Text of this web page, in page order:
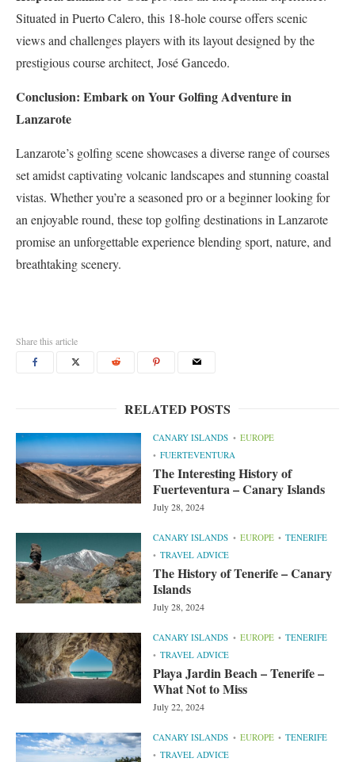
Situated in Puerto Calero, this 18-hole course offers scenic
views and challenges players with its layout designed by the
prestigious course architect, José Gancedo.
Conclusion: Embark on Your Golfing Adventure in
Lanzarote
Lanzarote’s golfing scene showcases a diverse range of courses
set amidst captivating volcanic landscapes and stunning coastal
vistas. Whether you’re a seasoned pro or a beginner looking for
an enjoyable round, these top golfing destinations in Lanzarote
promise an unforgettable experience blending sport, nature, and
breathtaking scenery.
Share this article
RELATED POSTS
CANARY ISLANDS
EUROPE
FUERTEVENTURA
The Interesting History of
Fuerteventura – Canary Islands
July 28, 2024
CANARY ISLANDS EUROPE
TENERIFE
TRAVEL ADVICE
The History of Tenerife – Canary
Islands
July 28, 2024
CANARY ISLANDS EUROPE
TENERIFE
TRAVEL ADVICE
Playa Jardin Beach – Tenerife –
What Not to Miss
July 22, 2024
CANARY ISLANDS EUROPE
TENERIFE
TRAVEL ADVICE